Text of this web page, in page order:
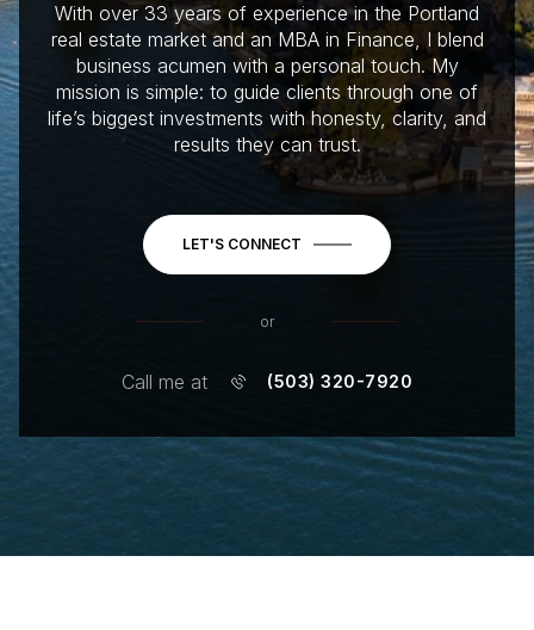
With over 33 years of experience in the Portland
real estate market and an MBA in Finance, I blend
business acumen with a personal touch. My
mission is simple: to guide clients through one of
life’s biggest investments with honesty, clarity, and
results they can trust.
LET'S CONNECT
or
Call me at (503) 320-7920